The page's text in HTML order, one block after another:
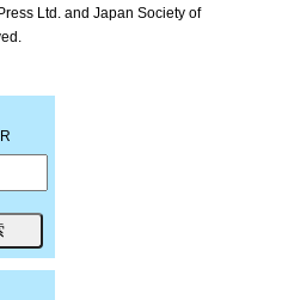
Ltd. and Japan Society of